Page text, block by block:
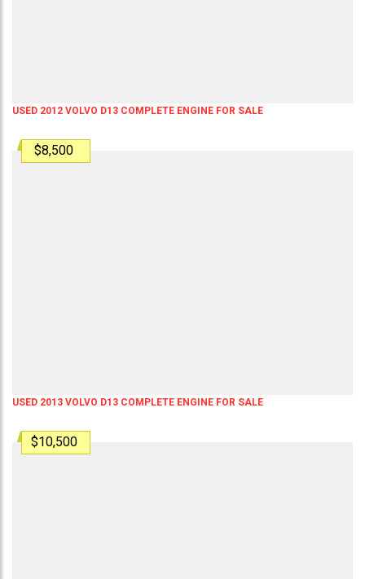
USED 2012 VOLVO D13 COMPLETE ENGINE FOR SALE
$8,500
USED 2013 VOLVO D13 COMPLETE ENGINE FOR SALE
$10,500